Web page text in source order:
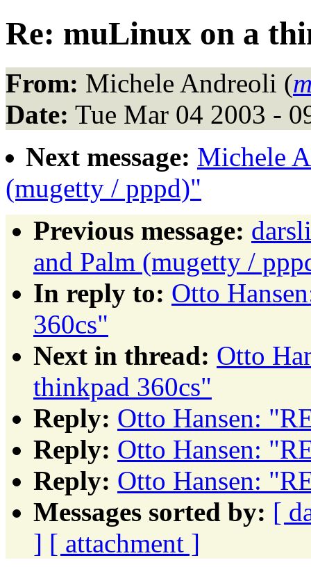
Re: muLinux on a
From: Michele Andreoli (
Date: Tue Mar 04 2003 -
Next message: Michele
(mugetty / pppd)"
Previous message:
and Palm (mugetty /
In reply to: Otto
360cs"
Next in thread: Otto
thinkpad 360cs"
Reply: Otto Hansen:
Reply: Otto Hansen:
Reply: Otto Hansen:
Messages sorted by: [
] [ attachment ]